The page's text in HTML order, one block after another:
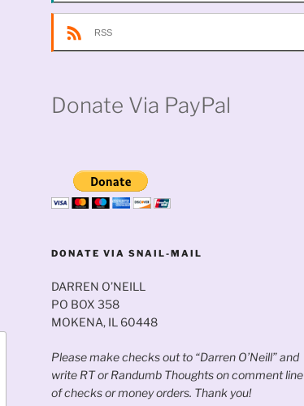
RSS
Donate Via PayPal
DONATE VIA SNAIL-MAIL
DARREN O’NEILL
PO BOX 358
MOKENA, IL 60448
Please make checks out to “Darren O’Neill” and
write RT or Randumb Thoughts on comment line
of checks or money orders. Thank you!